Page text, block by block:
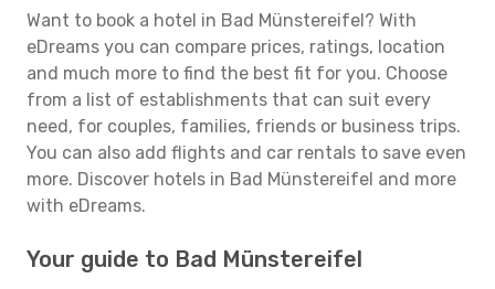
Want to book a hotel in Bad Münstereifel? With
eDreams you can compare prices, ratings, location
and much more to find the best fit for you. Choose
from a list of establishments that can suit every
need, for couples, families, friends or business trips.
You can also add flights and car rentals to save even
more. Discover hotels in Bad Münstereifel and more
with eDreams.
Your guide to Bad Münstereifel